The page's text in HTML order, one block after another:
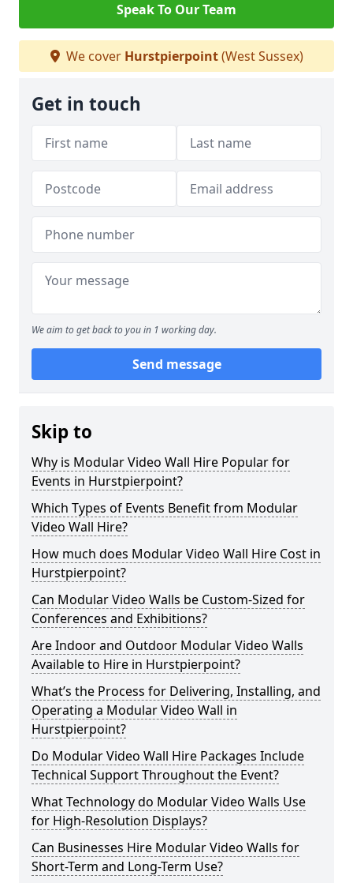
Speak To Our Team
We cover Hurstpierpoint(West Sussex)
Get in touch
We aim to get back to you in 1 working day.
Send message
Skip to
Why is Modular Video Wall Hire Popular for
Events in Hurstpierpoint?
Which Types of Events Benefit from Modular
Video Wall Hire?
How much does Modular Video Wall Hire Cost in
Hurstpierpoint?
Can Modular Video Walls be Custom-Sized for
Conferences and Exhibitions?
Are Indoor and Outdoor Modular Video Walls
Available to Hire in Hurstpierpoint?
What’s the Process for Delivering, Installing, and
Operating a Modular Video Wall in
Hurstpierpoint?
Do Modular Video Wall Hire Packages Include
Technical Support Throughout the Event?
What Technology do Modular Video Walls Use
for High-Resolution Displays?
Can Businesses Hire Modular Video Walls for
Short-Term and Long-Term Use?